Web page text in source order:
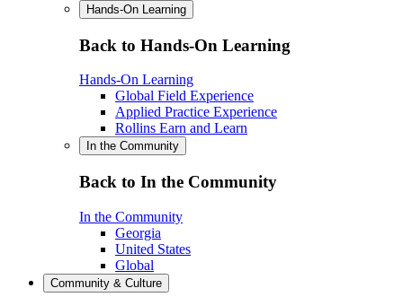
Hands-On Learning
Back to Hands-On Learning
Hands-On Learning
Global Field Experience
Applied Practice Experience
Rollins Earn and Learn
In the Community
Back to In the Community
In the Community
Georgia
United States
Global
Community & Culture